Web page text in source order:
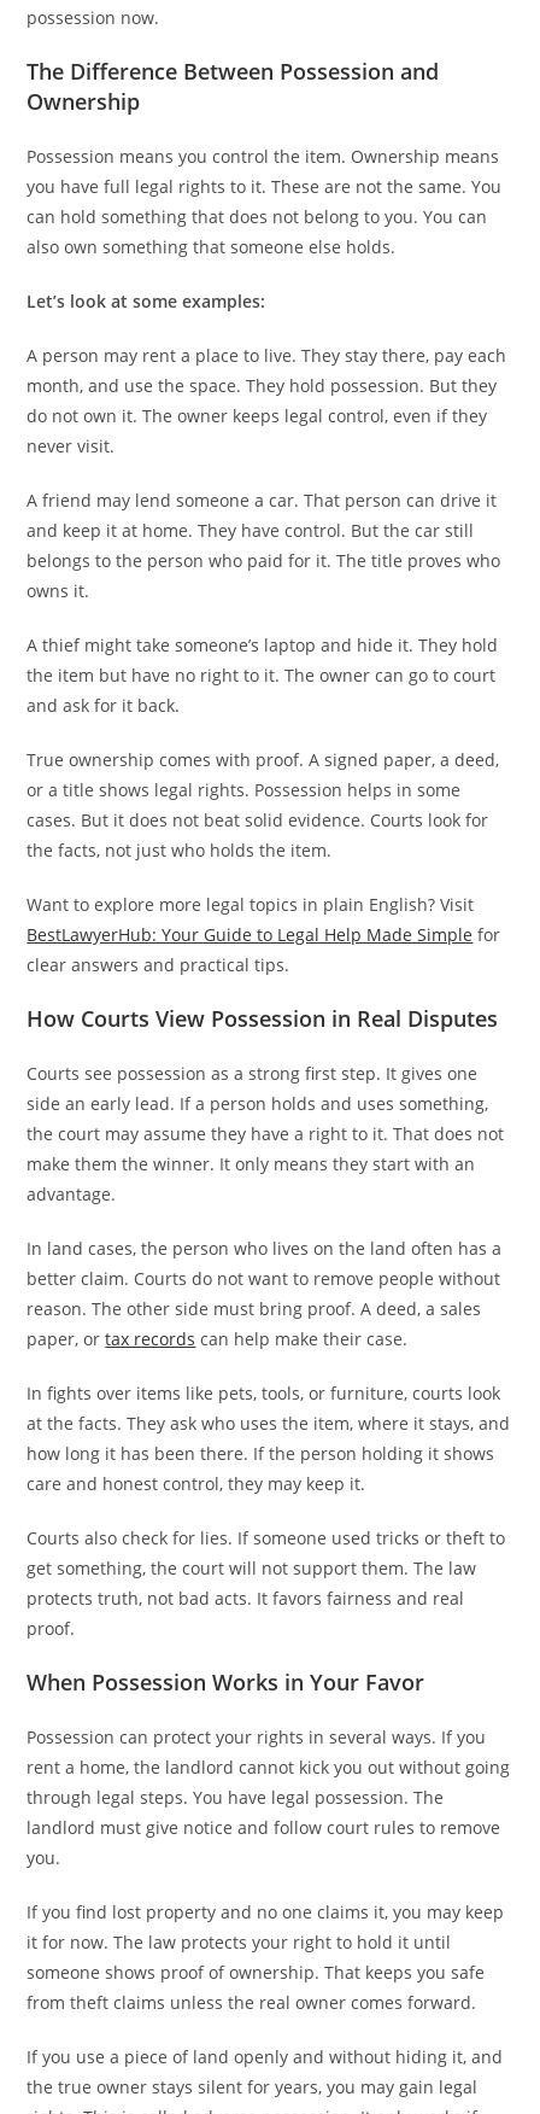
possession now.
The Difference Between Possession and
Ownership
Possession means you control the item. Ownership means
you have full legal rights to it. These are not the same. You
can hold something that does not belong to you. You can
also own something that someone else holds.
Let’s look at some examples:
A person may rent a place to live. They stay there, pay each
month, and use the space. They hold possession. But they
do not own it. The owner keeps legal control, even if they
never visit.
A friend may lend someone a car. That person can drive it
and keep it at home. They have control. But the car still
belongs to the person who paid for it. The title proves who
owns it.
A thief might take someone’s laptop and hide it. They hold
the item but have no right to it. The owner can go to court
and ask for it back.
True ownership comes with proof. A signed paper, a deed,
or a title shows legal rights. Possession helps in some
cases. But it does not beat solid evidence. Courts look for
the facts, not just who holds the item.
Want to explore more legal topics in plain English? Visit
BestLawyerHub: Your Guide to Legal Help Made Simple for
clear answers and practical tips.
How Courts View Possession in Real Disputes
Courts see possession as a strong first step. It gives one
side an early lead. If a person holds and uses something,
the court may assume they have a right to it. That does not
make them the winner. It only means they start with an
advantage.
In land cases, the person who lives on the land often has a
better claim. Courts do not want to remove people without
reason. The other side must bring proof. A deed, a sales
paper, ortax records can help make their case.
In fights over items like pets, tools, or furniture, courts look
at the facts. They ask who uses the item, where it stays, and
how long it has been there. If the person holding it shows
care and honest control, they may keep it.
Courts also check for lies. If someone used tricks or theft to
get something, the court will not support them. The law
protects truth, not bad acts. It favors fairness and real
proof.
When Possession Works in Your Favor
Possession can protect your rights in several ways. If you
rent a home, the landlord cannot kick you out without going
through legal steps. You have legal possession. The
landlord must give notice and follow court rules to remove
you.
If you find lost property and no one claims it, you may keep
it for now. The law protects your right to hold it until
someone shows proof of ownership. That keeps you safe
from theft claims unless the real owner comes forward.
If you use a piece of land openly and without hiding it, and
the true owner stays silent for years, you may gain legal